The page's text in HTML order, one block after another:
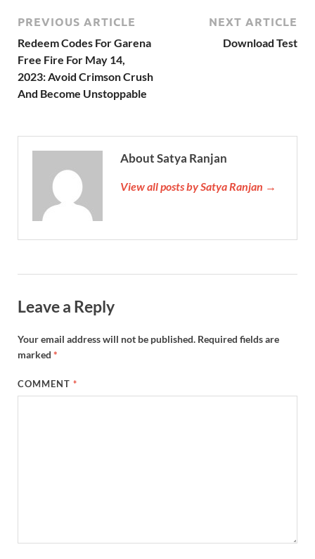
PREVIOUS ARTICLE
Redeem Codes For Garena
Free Fire For May 14,
2023: Avoid Crimson Crush
And Become Unstoppable
NEXT ARTICLE
Download Test
About Satya Ranjan
View all posts by Satya Ranjan →
Leave a Reply
Your email address will not be published. Required fields are
marked *
COMMENT*